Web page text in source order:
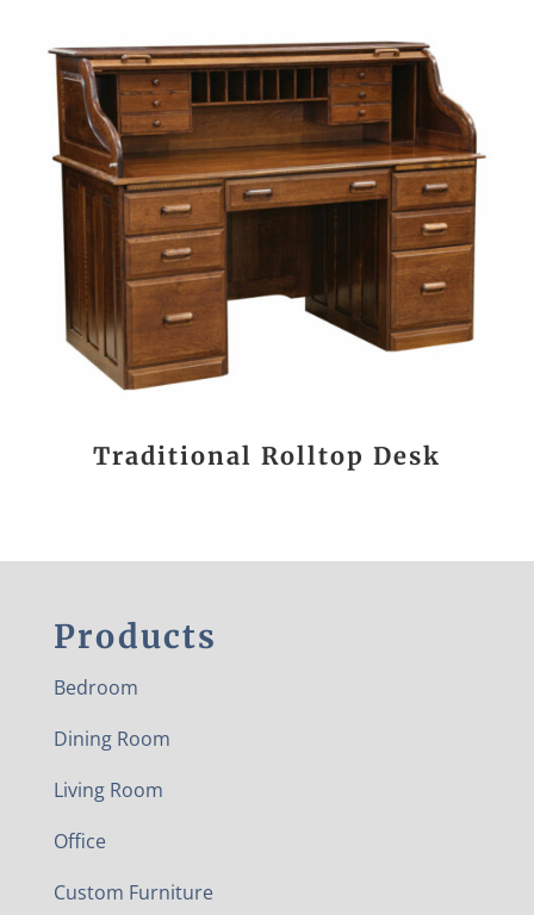
Traditional Rolltop Desk
Products
Bedroom
Dining Room
Living Room
Office
Custom Furniture